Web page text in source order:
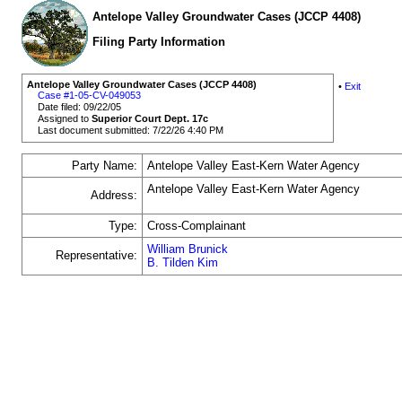
Antelope Valley Groundwater Cases (JCCP 4408)
Filing Party Information
Antelope Valley Groundwater Cases (JCCP 4408)
Case #1-05-CV-049053
Date filed: 09/22/05
Assigned toSuperior Court Dept. 17c
Last document submitted: 7/22/26 4:40 PM
• Exit
Party Name: Antelope Valley East-Kern Water Agency
Address: Antelope Valley East-Kern Water Agency
Type: Cross-Complainant
Representative:
William Brunick
B. Tilden Kim